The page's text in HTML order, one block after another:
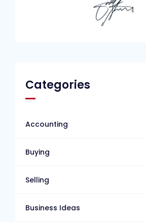
Categories
Accounting
Buying
Selling
Business Ideas